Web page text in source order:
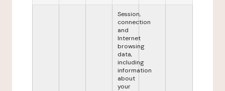
Session,
connection
and
Internet
browsing
data,
including
information
about
your